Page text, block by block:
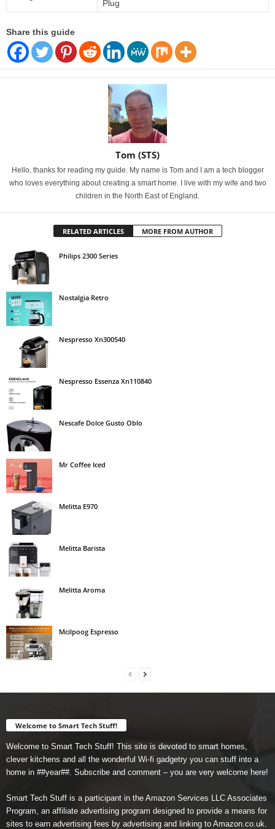
Plug
Share this guide
Tom (STS)
Hello, thanks for reading my guide. My name is Tom and I am a tech blogger
who loves everything about creating a smart home. I live with my wife and two
children in the North East of England.
RELATED ARTICLES MORE FROM AUTHOR
Philips 2300 Series
Nostalgia Retro
Nespresso Xn300540
Nespresso Essenza Xn110840
Nescafe Dolce Gusto Oblo
Mr Coffee Iced
Melitta E970
Melitta Barista
Melitta Aroma
Mcilpoog Espresso
Welcome to Smart Tech Stuff!
Welcome to Smart Tech Stuff! This site is devoted to smart homes,
clever kitchens and all the wonderful Wi-fi gadgetry you can stuff into a
home in ##year##. Subscribe and comment – you are very welcome here!
Smart Tech Stuff is a participant in the Amazon Services LLC Associates
Program, an affiliate advertising program designed to provide a means for
sites to earn advertising fees by advertising and linking to Amazon.co.uk.